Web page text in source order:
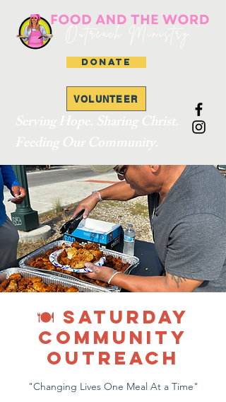
DONATE
VOLUNTEER
🍽 SATURDAY
COMMUNITY
OUTREACH
"Changing Lives One Meal At a Time"